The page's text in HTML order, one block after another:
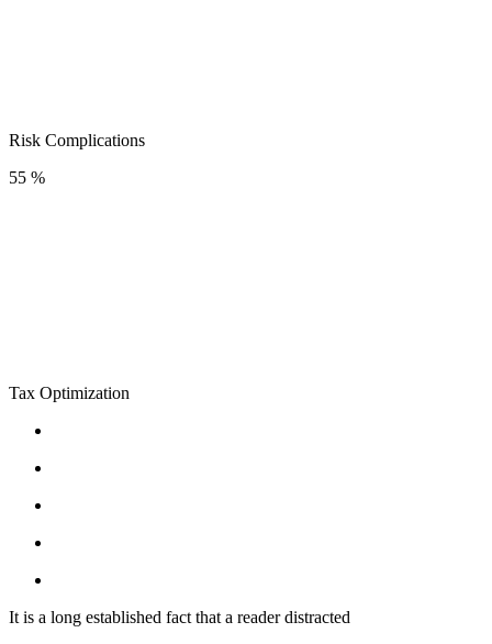
Risk Complications
55 %
Tax Optimization
It is a long established fact that a reader distracted